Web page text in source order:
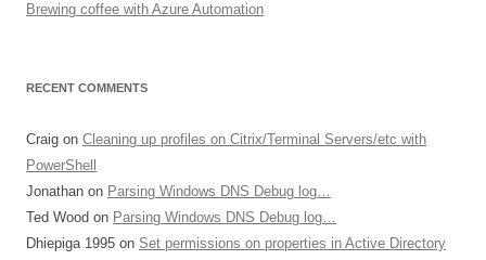
Brewing coffee with Azure Automation
RECENT COMMENTS
Craig on Cleaning up profiles on Citrix/Terminal Servers/etc with
PowerShell
Jonathan on Parsing Windows DNS Debug log…
Ted Wood on Parsing Windows DNS Debug log…
Dhiepiga 1995 on Set permissions on properties in Active Directory